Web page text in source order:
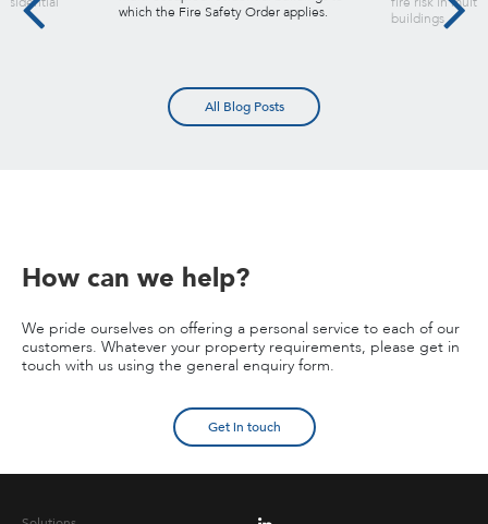
which the Fire Safety Order applies.
buildings
All Blog Posts
How can we help?
We pride ourselves on offering a personal service to each of our
customers. Whatever your property requirements, please get in
touch with us using the general enquiry form.
Get in touch